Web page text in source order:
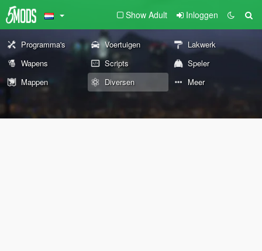
Show Adult Inloggen
Programma's Voertuigen
Lakwerk
Wapens
Scripts
Speler
Mappen
Diversen Meer